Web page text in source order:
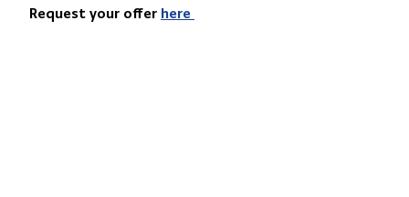
Request your offer here